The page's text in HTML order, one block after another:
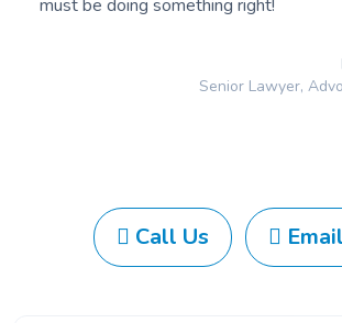
must be doing something right!
Senior Lawyer,
Call Us